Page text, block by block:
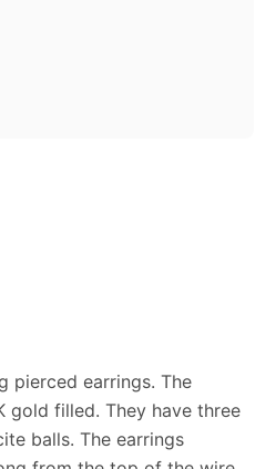
pierced earrings. The
gold filled. They have three
balls. The earrings